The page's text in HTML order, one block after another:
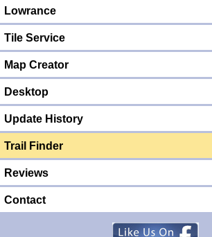
Lowrance
Tile Service
Map Creator
Desktop
Update History
Trail Finder
Reviews
Contact